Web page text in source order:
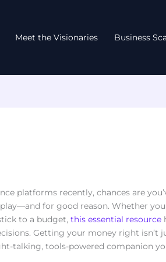
Meet the Visionaries Business
platforms recently, chances are
for good reason. Whether
to a budget, this essential resource
Getting your money right isn’t
talking, tools-powered companion